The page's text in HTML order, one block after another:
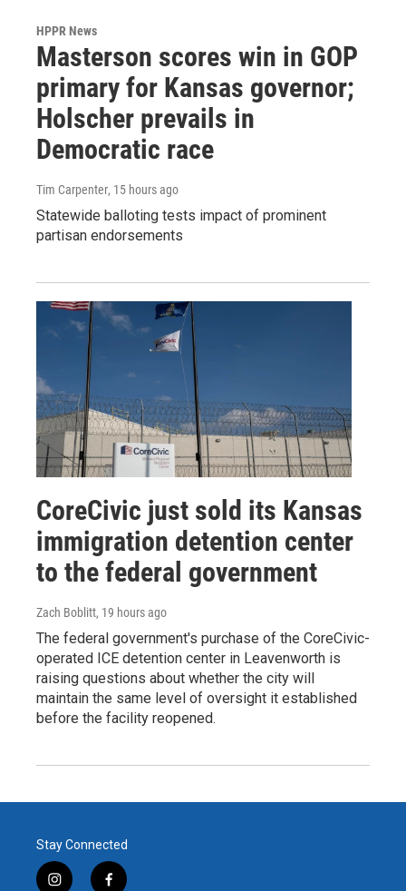
HPPR News
Masterson scores win in GOP
primary for Kansas governor;
Holscher prevails in
Democratic race
Tim Carpenter, 15 hours ago
Statewide balloting tests impact of prominent
partisan endorsements
CoreCivic just sold its Kansas
immigration detention center
to the federal government
Zach Boblitt, 19 hours ago
The federal government's purchase of the CoreCivic-
operated ICE detention center in Leavenworth is
raising questions about whether the city will
maintain the same level of oversight it established
before the facility reopened.
Stay Connected
i f